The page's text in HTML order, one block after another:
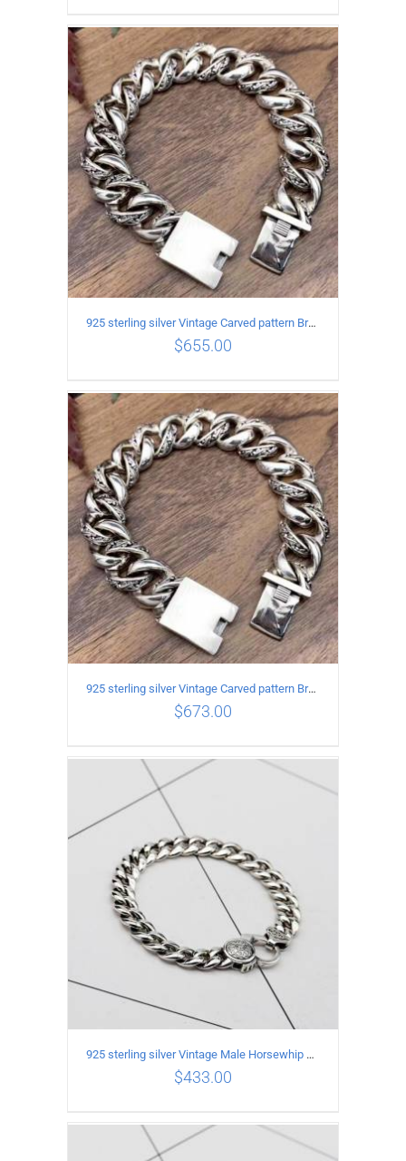
ADD TO CART / DETAILS
ADD TO CART / DETAILS
925 sterling silver Vintage Carved pattern Bracelet Length21CM Width17MM
$655.00
ADD TO CART
925 sterling silver Vintage Carved pattern Bracelet Length22CM Width17MM
$673.00
925 sterling silver Vintage Male Horsewhip Bracelet Length 21CM Width 9MM
$433.00